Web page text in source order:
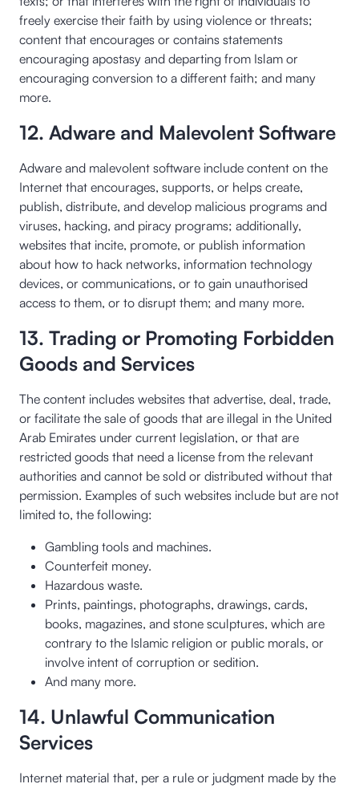
freely exercise their faith by using violence or threats;
content that encourages or contains statements
encouraging apostasy and departing from Islam or
encouraging conversion to a different faith; and many
more.
12. Adware and Malevolent Software
Adware and malevolent software include content on the
Internet that encourages, supports, or helps create,
publish, distribute, and develop malicious programs and
viruses, hacking, and piracy programs; additionally,
websites that incite, promote, or publish information
about how to hack networks, information technology
devices, or communications, or to gain unauthorised
access to them, or to disrupt them; and many more.
13. Trading or Promoting Forbidden
Goods and Services
The content includes websites that advertise, deal, trade,
or facilitate the sale of goods that are illegal in the United
Arab Emirates under current legislation, or that are
restricted goods that need a license from the relevant
authorities and cannot be sold or distributed without that
permission. Examples of such websites include but are not
limited to, the following:
Gambling tools and machines.
Counterfeit money.
Hazardous waste.
Prints, paintings, photographs, drawings, cards,
books, magazines, and stone sculptures, which are
contrary to the Islamic religion or public morals, or
involve intent of corruption or sedition.
And many more.
14. Unlawful Communication
Services
Internet material that, per a rule or judgment made by the